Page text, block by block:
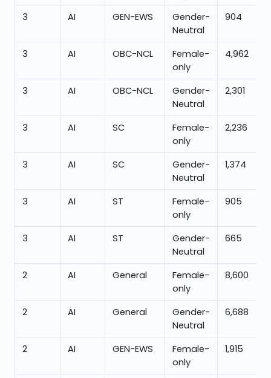
3 AI GEN-EWS
Gender-
Neutral
904
3 AI OBC-NCL
Female-
only
4,962
3 AI OBC-NCL
Gender-
Neutral
2,301
3 AI SC
Female-
only
2,236
3 AI SC
Gender-
Neutral
1,374
3 AI ST
Female-
only
905
3 AI ST
Gender-
Neutral
665
2 AI General
Female-
only
8,600
2 AI General
Gender-
Neutral
6,688
2 AI GEN-EWS
Female-
only
1,915